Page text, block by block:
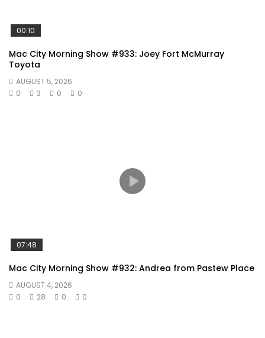
00:10
Mac City Morning Show #933: Joey Fort McMurray
Toyota
AUGUST 5, 2026
0
3 0 0
07:48
Mac City Morning Show #932: Andrea from Pastew Place
AUGUST 4, 2026
0
28 0 0